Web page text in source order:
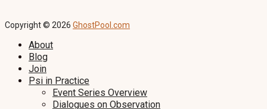
Copyright © 2026 GhostPool.com
About
Blog
Join
Psi in Practice
Event Series Overview
Dialogues on Observation